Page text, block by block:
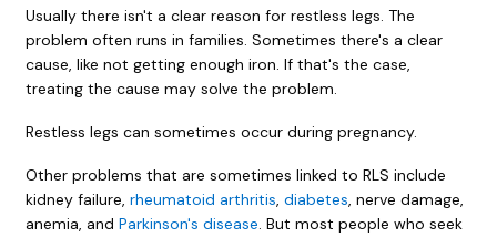
Usually there isn't a clear reason for restless legs. The
problem often runs in families. Sometimes there's a clear
cause, like not getting enough iron. If that's the case,
treating the cause may solve the problem.
Restless legs can sometimes occur during pregnancy.
Other problems that are sometimes linked to RLS include
kidney failure, rheumatoid arthritis, diabetes, nerve damage,
anemia, and Parkinson's disease. But most people who seek